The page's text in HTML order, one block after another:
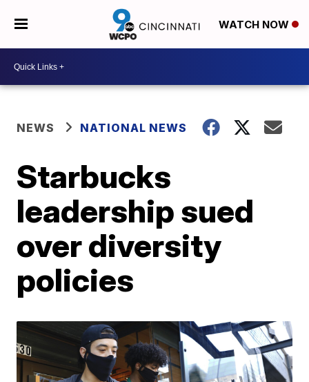
WATCH NOW
NEWS NATIONAL NEWS
Starbucks
leadership sued
over diversity
policies